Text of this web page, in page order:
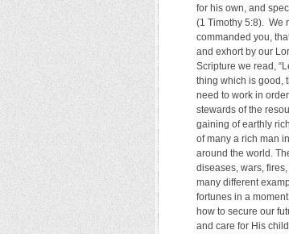
for his own, and
(1 Timothy 5:8). We
commanded you,
and exhort by our
Scripture we read,
thing which is good,
need to work in
stewards of the
gaining of earthly
of many a rich man
around the world.
diseases, wars,
many different
fortunes in a
how to secure our
and care for His